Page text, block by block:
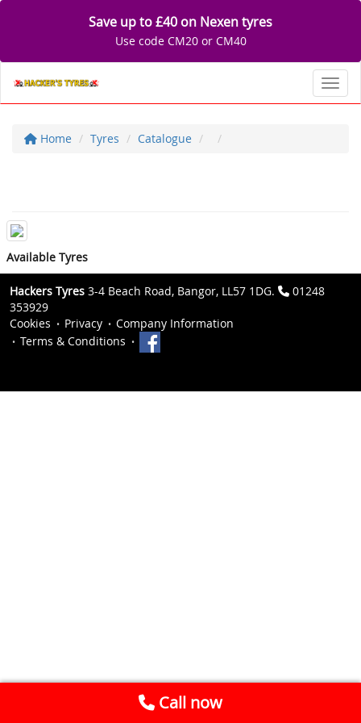
Save up to £40 on Nexen tyres
Use code CM20 or CM40
Home Tyres Catalogue
Available Tyres
Hackers Tyres 3-4 Beach Road, Bangor, LL57 1DG.
01248
353929
Cookies
Privacy
Company Information
Terms & Conditions
Call now